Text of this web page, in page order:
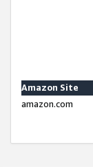
Amazon Site
amazon.com